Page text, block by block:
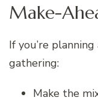
Make-
If you’re
gathering:
Make the